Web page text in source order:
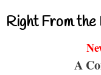
Right From
A